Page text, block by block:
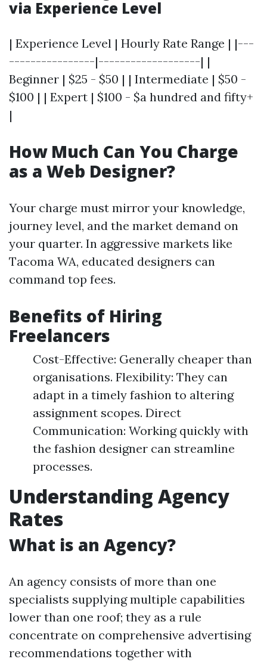
via Experience Level
| Experience Level | Hourly Rate Range | |---
----------------|-------------------| |
Beginner | $25 - $50 | | Intermediate | $50 -
$100 | | Expert | $100 - $a hundred and fifty+
|
How Much Can You Charge
as a Web Designer?
Your charge must mirror your knowledge,
journey level, and the market demand on
your quarter. In aggressive markets like
Tacoma WA, educated designers can
command top fees.
Benefits of Hiring
Freelancers
Cost-Effective: Generally cheaper than
organisations. Flexibility: They can
adapt in a timely fashion to altering
assignment scopes. Direct
Communication: Working quickly with
the fashion designer can streamline
processes.
Understanding Agency
Rates
What is an Agency?
An agency consists of more than one
specialists supplying multiple capabilities
lower than one roof; they as a rule
concentrate on comprehensive advertising
recommendations together with